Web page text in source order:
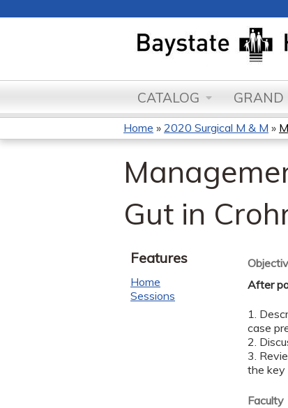
CATALOG GRAND
You
are
here
Home » 2020 Surgical M & M »
Gut in
After
1.
case
2.
3.
the key
Faculty
Features
Home
Sessions